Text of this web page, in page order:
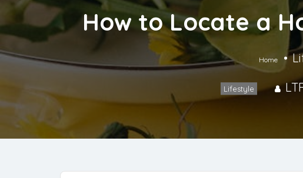
How to Locate a
Home
Lifestyle